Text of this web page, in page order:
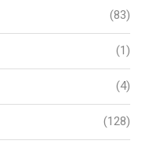
(83)
(1)
(4)
(128)